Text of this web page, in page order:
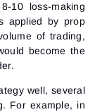
10 loss-making
applied by prop
of trading,
become the
well, several
For example, in